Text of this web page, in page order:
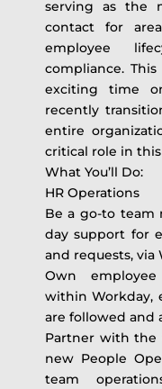
serving as the
contact for
employee
compliance.
exciting time
recently
entire
critical role in
What You’ll Do:
HR Operations
Be a go-to team
day support for
and requests, via
Own
within Workday,
are followed and
Partner with the
new People
team